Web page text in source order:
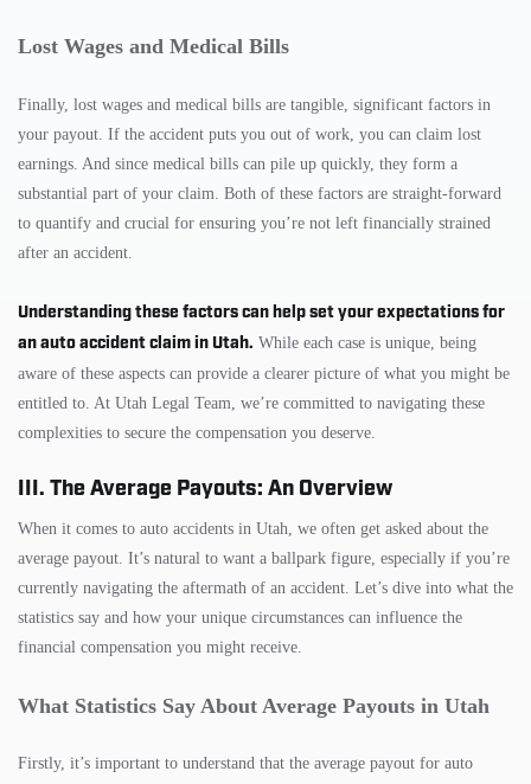
Lost Wages and Medical Bills
Finally, lost wages and medical bills are tangible, significant factors in
your payout. If the accident puts you out of work, you can claim lost
earnings. And since medical bills can pile up quickly, they form a
substantial part of your claim. Both of these factors are straight-forward
to quantify and crucial for ensuring you’re not left financially strained
after an accident.
Understanding these factors can help set your expectations for
an auto accident claim in Utah. While each case is unique, being
aware of these aspects can provide a clearer picture of what you might be
entitled to. At Utah Legal Team, we’re committed to navigating these
complexities to secure the compensation you deserve.
III. The Average Payouts: An Overview
When it comes to auto accidents in Utah, we often get asked about the
average payout. It’s natural to want a ballpark figure, especially if you’re
currently navigating the aftermath of an accident. Let’s dive into what the
statistics say and how your unique circumstances can influence the
financial compensation you might receive.
What Statistics Say About Average Payouts in Utah
Firstly, it’s important to understand that the average payout for auto